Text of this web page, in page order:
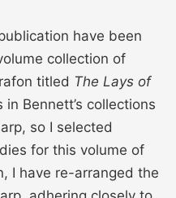
have been
collection of
titled The Lays of
Bennett’s collections
so I selected
for this volume of
I have re-arranged the